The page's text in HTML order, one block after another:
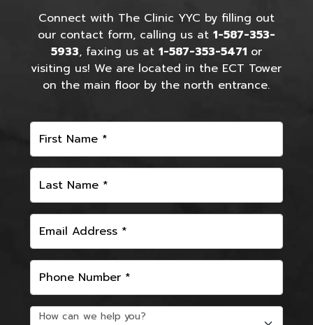
Connect with The Clinic YYC by filling out
our contact form, calling us at 1-587-353-
5933, faxing us at 1-587-353-5471 or
visiting us! We are located in the ECT Tower
on the main floor by the north entrance.
First Name *
Last Name *
Email Address *
Phone Number *
How can we help you?